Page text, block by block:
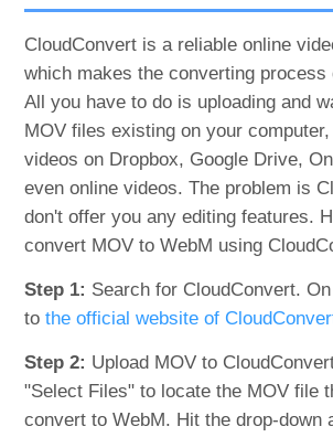
CloudConvert is a reliable online
which makes the converting process
All you have to do is uploading and
MOV files existing on your
videos on Dropbox, Google Drive,
even online videos. The problem is
don't offer you any editing features.
convert MOV to WebM using
Step 1: Search for CloudConvert.
tothe official website of
Step 2: Upload MOV to
"Select Files" to locate the MOV file
convert to WebM. Hit the drop-down